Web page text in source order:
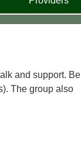
and support. Be
The group also